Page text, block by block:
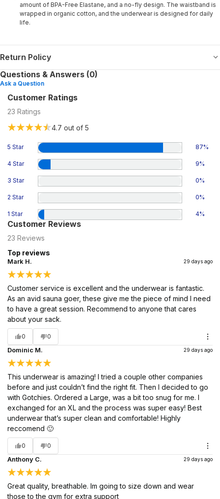
amount of BPA-Free Elastane, and a no-fly design. The waistband is
wrapped in organic cotton, and the underwear is designed for daily
life.
Return Policy
Questions & Answers (0)
Ask a Question
Customer Ratings
23 Ratings
4.7 out of 5
5 Star 87%
4 Star 9%
3 Star 0%
2 Star 0%
1 Star 4%
Customer Reviews
23 Reviews
Top reviews
Mark H. 29 days ago
Customer service is excellent and the underwear is fantastic.
As an avid sauna goer, these give me the piece of mind I need
to have a great session. Recommend to anyone that cares
about your sack.
0 0
Dominic M. 29 days ago
This underwear is amazing! I tried a couple other companies
before and just couldn’t find the right fit. Then I decided to go
with Gotchies. Ordered a Large, was a bit too snug for me. I
exchanged for an XL and the process was super easy! Best
underwear that’s super clean and comfortable! Highly
reccomend 🙂
0 0
Anthony C. 29 days ago
Great quality, breathable. Im going to size down and wear
those to the gym for extra support